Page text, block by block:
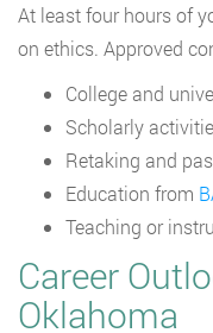
At least four hours of
on ethics. Approved
College and
Scholarly
Retaking and
Education from
Teaching or
Career
Oklahoma